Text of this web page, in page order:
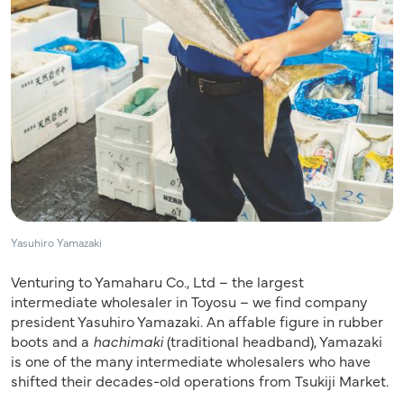
Yasuhiro Yamazaki
Venturing to Yamaharu Co., Ltd – the largest
intermediate wholesaler in Toyosu – we find company
president Yasuhiro Yamazaki. An affable figure in rubber
boots and a hachimaki(traditional headband), Yamazaki
is one of the many intermediate wholesalers who have
shifted their decades-old operations from Tsukiji Market.